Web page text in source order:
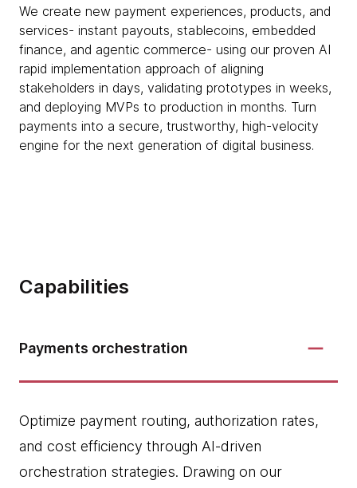
We create new payment experiences, products, and
services- instant payouts, stablecoins, embedded
finance, and agentic commerce- using our proven AI
rapid implementation approach of aligning
stakeholders in days, validating prototypes in weeks,
and deploying MVPs to production in months. Turn
payments into a secure, trustworthy, high-velocity
engine for the next generation of digital business.
Capabilities
Payments orchestration
Optimize payment routing, authorization rates,
and cost efficiency through AI-driven
orchestration strategies. Drawing on our